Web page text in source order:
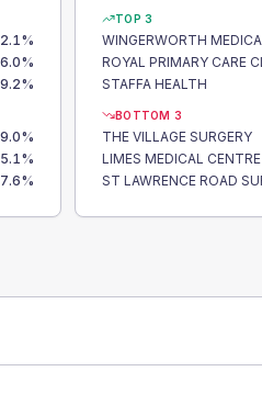
%
%
%
9.0%
%
%
TOP 3
STAFFA HEALTH
BOTTOM 3
THE VILLAGE SURGERY
LIMES MEDICAL CENTRE